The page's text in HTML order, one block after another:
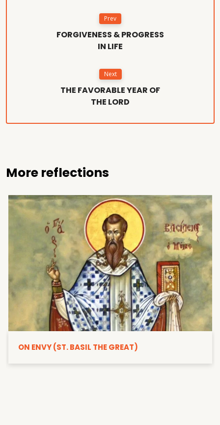
Prev
FORGIVENESS & PROGRESS
IN LIFE
Next
THE FAVORABLE YEAR OF
THE LORD
More reflections
ON ENVY (ST. BASIL THE GREAT)